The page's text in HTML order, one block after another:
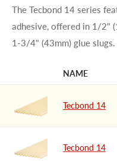
The Tecbond 14 series
adhesive, offered in 1/2"
1-3/4" (43mm) glue slugs.
NAME
Tecbond 14
Tecbond 14